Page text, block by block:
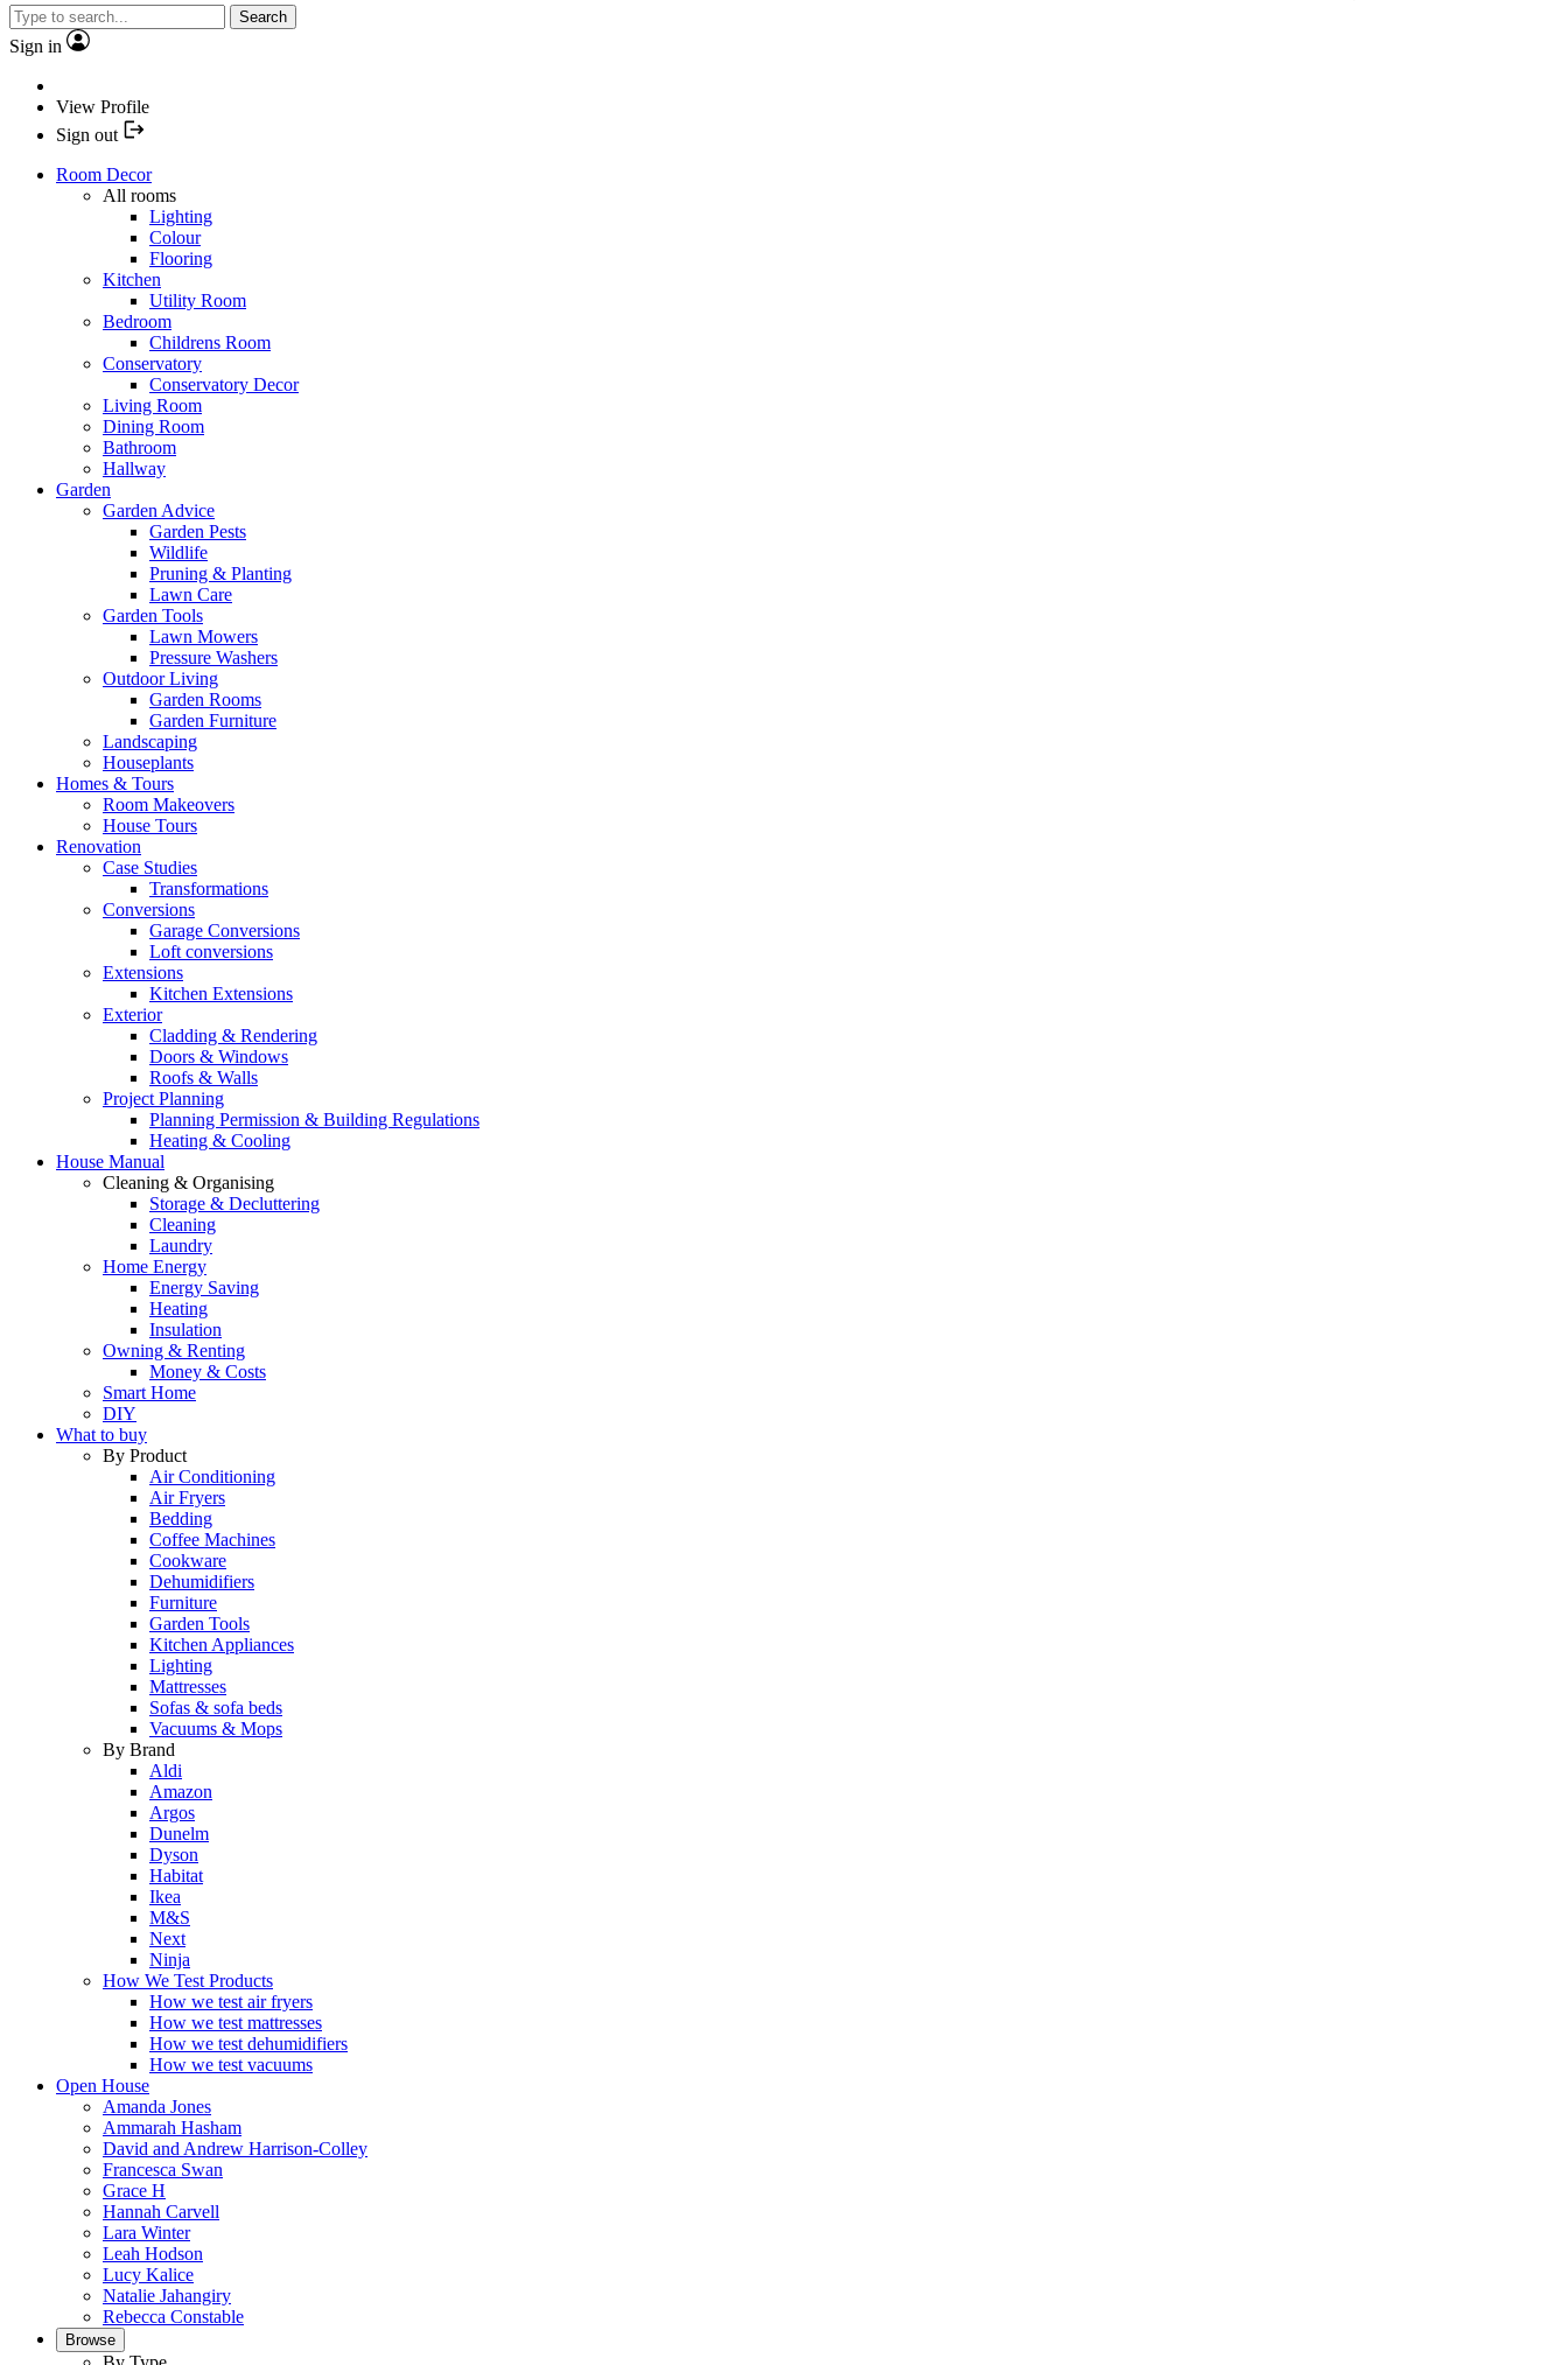
Search
Sign in
View Profile
Sign out
Room Decor
All rooms
Lighting
Colour
Flooring
Kitchen
Utility Room
Bedroom
Childrens Room
Conservatory
Conservatory Decor
Living Room
Dining Room
Bathroom
Hallway
Garden
Garden Advice
Garden Pests
Wildlife
Pruning & Planting
Lawn Care
Garden Tools
Lawn Mowers
Pressure Washers
Outdoor Living
Garden Rooms
Garden Furniture
Landscaping
Houseplants
Homes & Tours
Room Makeovers
House Tours
Renovation
Case Studies
Transformations
Conversions
Garage Conversions
Loft conversions
Extensions
Kitchen Extensions
Exterior
Cladding & Rendering
Doors & Windows
Roofs & Walls
Project Planning
Planning Permission & Building Regulations
Heating & Cooling
House Manual
Cleaning & Organising
Storage & Decluttering
Cleaning
Laundry
Home Energy
Energy Saving
Heating
Insulation
Owning & Renting
Money & Costs
Smart Home
DIY
What to buy
By Product
Air Conditioning
Air Fryers
Bedding
Coffee Machines
Cookware
Dehumidifiers
Furniture
Garden Tools
Kitchen Appliances
Lighting
Mattresses
Sofas & sofa beds
Vacuums & Mops
By Brand
Aldi
Amazon
Argos
Dunelm
Dyson
Habitat
Ikea
M&S
Next
Ninja
How We Test Products
How we test air fryers
How we test mattresses
How we test dehumidifiers
How we test vacuums
Open House
Amanda Jones
Ammarah Hasham
David and Andrew Harrison-Colley
Francesca Swan
Grace H
Hannah Carvell
Lara Winter
Leah Hodson
Lucy Kalice
Natalie Jahangiry
Rebecca Constable
Browse